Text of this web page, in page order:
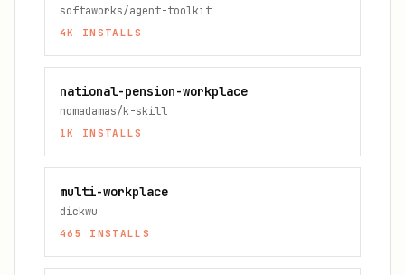
softaworks/agent-toolkit
4K INSTALLS
national-pension-workplace
nomadamas/k-skill
1K INSTALLS
multi-workplace
dickwu
465 INSTALLS